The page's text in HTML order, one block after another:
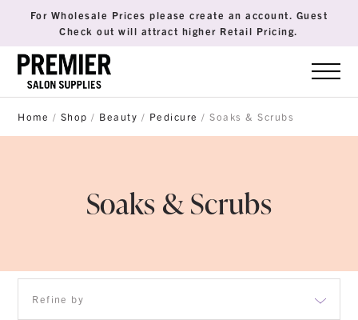
For Wholesale Prices please create an account. Guest
Check out will attract higher Retail Pricing.
Home / Shop / Beauty / Pedicure / Soaks & Scrubs
Soaks & Scrubs
Refine by